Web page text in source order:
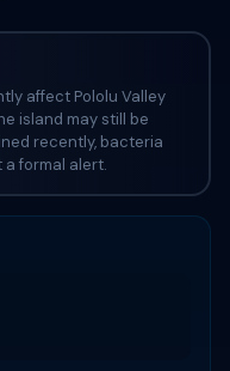
affect Pololu Valley
island may still be
recently, bacteria
formal alert.